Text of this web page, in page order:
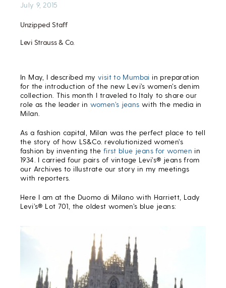
Unzipped Staff
Levi Strauss & Co.
July 9, 2015
In May, I described my visit to Mumbai in preparation
for the introduction of the new Levi’s women’s denim
collection. This month I traveled to Italy to share our
role as the leader in women’s jeans with the media in
Milan.
As a fashion capital, Milan was the perfect place to tell
the story of how LS&Co. revolutionized women’s
fashion by inventing the first blue jeans for women in
1934. I carried four pairs of vintage Levi’s® jeans from
our Archives to illustrate our story in my meetings
with reporters
Here I am at the Duomo di Milano with Harriett, Lady
Levi’s® Lot 701, the oldest women’s blue jeans: